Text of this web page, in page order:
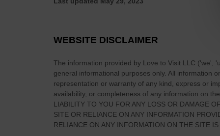
n
a
h
É
i
r
e
WEBSITE DISCLAIMER
The information provided by Love to Visit LLC ('we',
general informational purposes only. All information
representation or warranty of any kind, express or
availability, or completeness of any information on
LIABILITY TO YOU FOR ANY LOSS OR DAMAGE
SITE OR RELIANCE ON ANY INFORMATION
RELIANCE ON ANY INFORMATION ON THE SITE